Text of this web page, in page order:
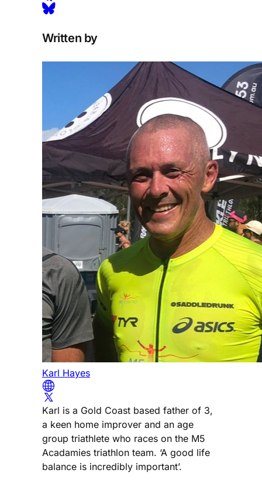
Written by
Karl Hayes
Karl is a Gold Coast based father of 3,
a keen home improver and an age
group triathlete who races on the M5
Acadamies triathlon team. ‘A good life
balance is incredibly important’.